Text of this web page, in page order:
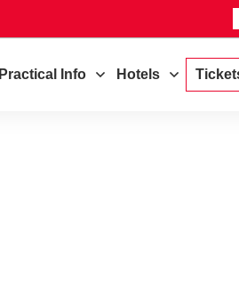
Practical Info Hotels